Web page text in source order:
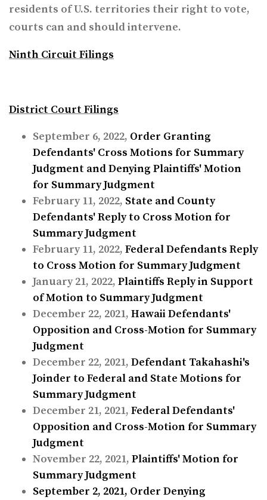
residents of U.S. territories their right to vote,
courts can and should intervene.
Ninth Circuit Filings
District Court Filings
September 6, 2022, Order Granting
Defendants' Cross Motions for Summary
Judgment and Denying Plaintiffs' Motion
for Summary Judgment
February 11, 2022, State and County
Defendants' Reply to Cross Motion for
Summary Judgment
February 11, 2022, Federal Defendants Reply
to Cross Motion for Summary Judgment
January 21, 2022, Plaintiffs Reply in Support
of Motion to Summary Judgment
December 22, 2021, Hawaii Defendants'
Opposition and Cross-Motion for Summary
Judgment
December 22, 2021, Defendant Takahashi's
Joinder to Federal and State Motions for
Summary Judgment
December 21, 2021, Federal Defendants'
Opposition and Cross-Motion for Summary
Judgment
November 22, 2021, Plaintiffs' Motion for
Summary Judgment
September 2, 2021, Order Denying